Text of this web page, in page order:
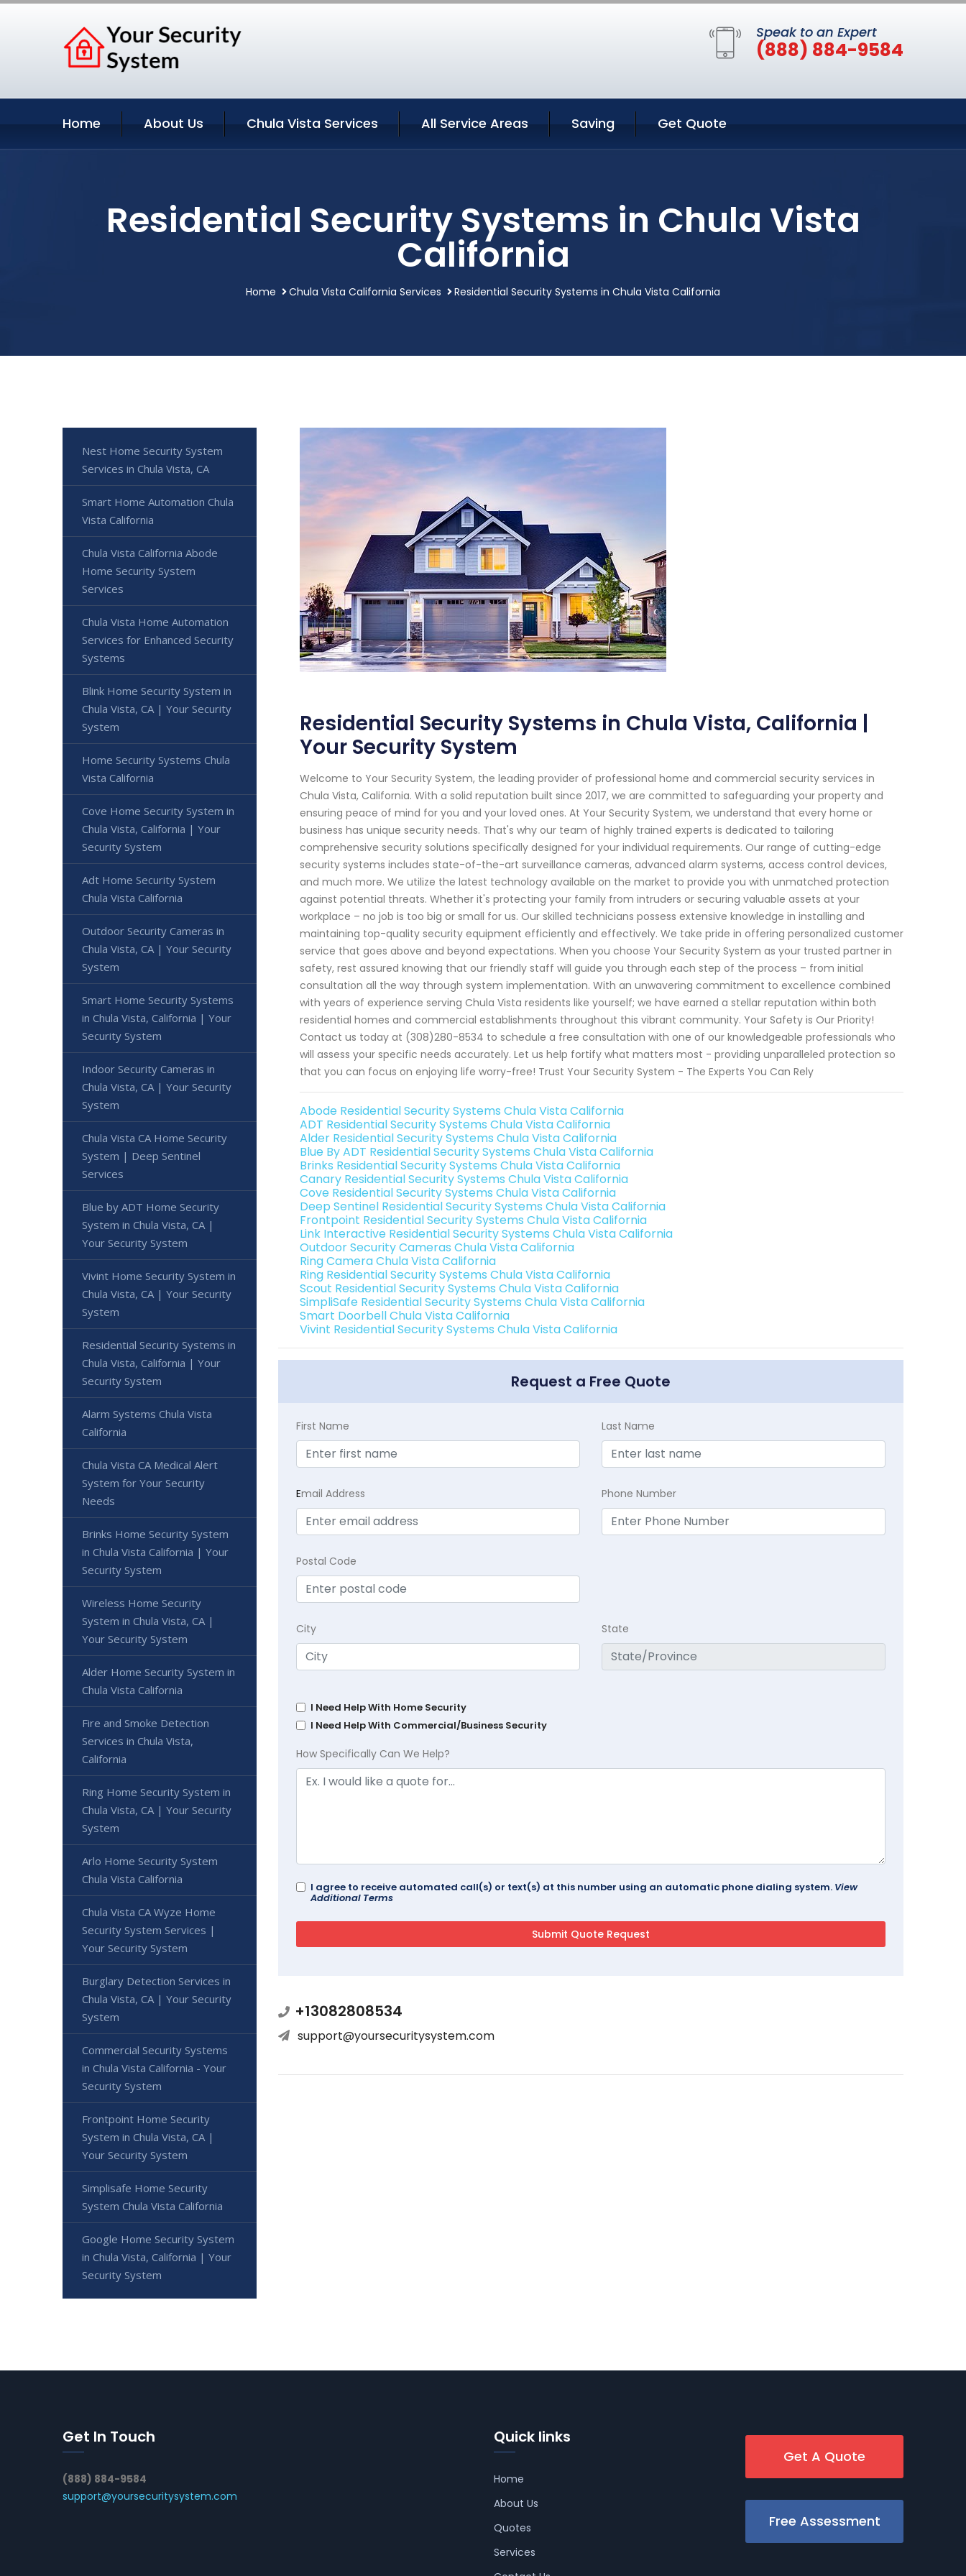
Speak to an Expert
(888) 884-9584
Home About Us Chula Vista Services All Service Areas Saving Get Quote
Residential Security Systems in Chula Vista
California
Home Chula Vista California Services Residential Security Systems in Chula Vista California
Residential Security Systems in Chula Vista, California |
Your Security System
Welcome to Your Security System, the leading provider of professional home and commercial security services in
Chula Vista, California. With a solid reputation built since 2017, we are committed to safeguarding your property and
ensuring peace of mind for you and your loved ones. At Your Security System, we understand that every home or
business has unique security needs. That's why our team of highly trained experts is dedicated to tailoring
comprehensive security solutions specifically designed for your individual requirements. Our range of cutting-edge
security systems includes state-of-the-art surveillance cameras, advanced alarm systems, access control devices,
and much more. We utilize the latest technology available on the market to provide you with unmatched protection
against potential threats. Whether it's protecting your family from intruders or securing valuable assets at your
workplace – no job is too big or small for us. Our skilled technicians possess extensive knowledge in installing and
maintaining top-quality security equipment efficiently and effectively. We take pride in offering personalized customer
service that goes above and beyond expectations. When you choose Your Security System as your trusted partner in
safety, rest assured knowing that our friendly staff will guide you through each step of the process – from initial
consultation all the way through system implementation. With an unwavering commitment to excellence combined
with years of experience serving Chula Vista residents like yourself; we have earned a stellar reputation within both
residential homes and commercial establishments throughout this vibrant community. Your Safety is Our Priority!
Contact us today at (308)280-8534 to schedule a free consultation with one of our knowledgeable professionals who
will assess your specific needs accurately. Let us help fortify what matters most - providing unparalleled protection so
that you can focus on enjoying life worry-free! Trust Your Security System - The Experts You Can Rely
Abode Residential Security Systems Chula Vista California
ADT Residential Security Systems Chula Vista California
Alder Residential Security Systems Chula Vista California
Blue By ADT Residential Security Systems Chula Vista California
Brinks Residential Security Systems Chula Vista California
Canary Residential Security Systems Chula Vista California
Cove Residential Security Systems Chula Vista California
Deep Sentinel Residential Security Systems Chula Vista California
Frontpoint Residential Security Systems Chula Vista California
Link Interactive Residential Security Systems Chula Vista California
Outdoor Security Cameras Chula Vista California
Ring Camera Chula Vista California
Ring Residential Security Systems Chula Vista California
Scout Residential Security Systems Chula Vista California
SimpliSafe Residential Security Systems Chula Vista California
Smart Doorbell Chula Vista California
Vivint Residential Security Systems Chula Vista California
Request a Free Quote
First Name Last Name
Email Address Phone Number
Postal Code
City State
I Need Help With Home Security
I Need Help With Commercial/Business Security
How Specifically Can We Help?
I agree to receive automated call(s) or text(s) at this number using an automatic phone dialing system. View
Additional Terms
+13082808534
support@yoursecuritysystem.com
Nest Home Security System
Services in Chula Vista, CA
Smart Home Automation Chula
Vista California
Chula Vista California Abode
Home Security System
Services
Chula Vista Home Automation
Services for Enhanced Security
Systems
Blink Home Security System in
Chula Vista, CA | Your Security
System
Home Security Systems Chula
Vista California
Cove Home Security System in
Chula Vista, California | Your
Security System
Adt Home Security System
Chula Vista California
Outdoor Security Cameras in
Chula Vista, CA | Your Security
System
Smart Home Security Systems
in Chula Vista, California | Your
Security System
Indoor Security Cameras in
Chula Vista, CA | Your Security
System
Chula Vista CA Home Security
System | Deep Sentinel
Services
Blue by ADT Home Security
System in Chula Vista, CA |
Your Security System
Vivint Home Security System in
Chula Vista, CA | Your Security
System
Residential Security Systems in
Chula Vista, California | Your
Security System
Alarm Systems Chula Vista
California
Chula Vista CA Medical Alert
System for Your Security
Needs
Brinks Home Security System
in Chula Vista California | Your
Security System
Wireless Home Security
System in Chula Vista, CA |
Your Security System
Alder Home Security System in
Chula Vista California
Fire and Smoke Detection
Services in Chula Vista,
California
Ring Home Security System in
Chula Vista, CA | Your Security
System
Arlo Home Security System
Chula Vista California
Chula Vista CA Wyze Home
Security System Services |
Your Security System
Burglary Detection Services in
Chula Vista, CA | Your Security
System
Commercial Security Systems
in Chula Vista California - Your
Security System
Frontpoint Home Security
System in Chula Vista, CA |
Your Security System
Simplisafe Home Security
System Chula Vista California
Google Home Security System
in Chula Vista, California | Your
Security System
Get In Touch
(888) 884-9584
support@yoursecuritysystem.com
Quick links
Home
About Us
Quotes
Services
Get A Quote
Free Assessment